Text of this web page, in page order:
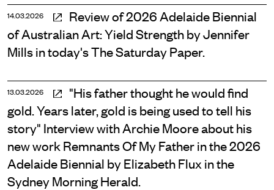
14.03.2026
Review of 2026 Adelaide Biennial
of Australian Art: Yield Strength by Jennifer
Mills in today's The Saturday Paper.
13.03.2026
"His father thought he would find
gold. Years later, gold is being used to tell his
story" Interview with Archie Moore about his
new work Remnants Of My Father in the 2026
Adelaide Biennial by Elizabeth Flux in the
Sydney Morning Herald.